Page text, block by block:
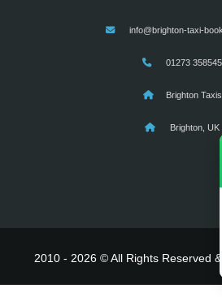
info@brighton-taxi-
01273 358545
Brighton Taxis
Brighton, UK
2010 - 2026 © All Rights Reserved